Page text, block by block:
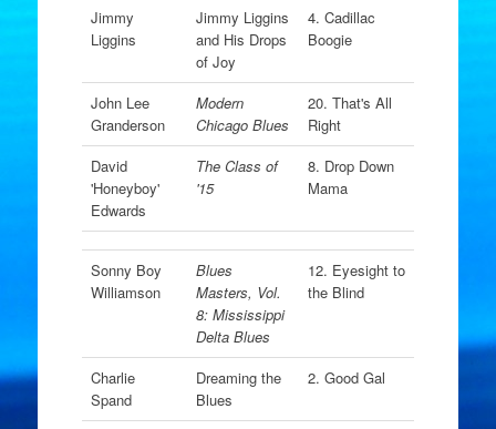
Jimmy
Liggins
Jimmy Liggins
and His Drops
of Joy
4. Cadillac
Boogie
John Lee
Granderson
Modern
Chicago Blues
20. That's All
Right
David
'Honeyboy'
Edwards
The Class of
'15
8. Drop Down
Mama
Sonny Boy
Williamson
Blues
Masters, Vol.
8: Mississippi
Delta Blues
12. Eyesight to
the Blind
Charlie
Spand
Dreaming the
Blues
2. Good Gal